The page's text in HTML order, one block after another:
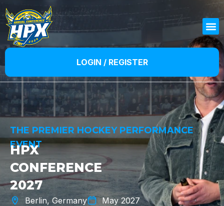
LOGIN / REGISTER
THE PREMIER HOCKEY PERFORMANCE
EVENT
HPX
CONFERENCE
2027
Berlin, Germany May 2027